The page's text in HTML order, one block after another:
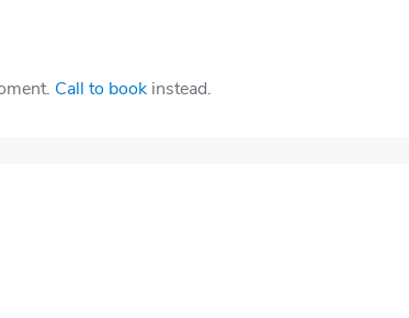
Call to book instead.